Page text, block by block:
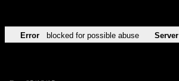
Error blocked for possible abuse Server